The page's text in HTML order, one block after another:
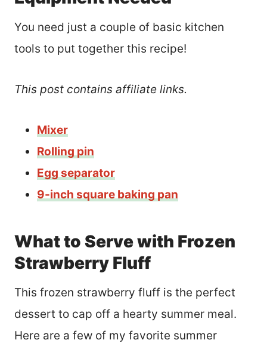
You need just a couple of basic kitchen
tools to put together this recipe!
This post contains affiliate links.
Mixer
Rolling pin
Egg separator
9-inch square baking pan
What to Serve with Frozen
Strawberry Fluff
This frozen strawberry fluff is the perfect
dessert to cap off a hearty summer meal.
Here are a few of my favorite summer